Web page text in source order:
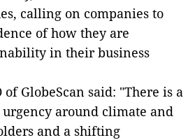
calling on companies to
of how they are
in their business
of GlobeScan said: "There is a
around climate and
and a shifting